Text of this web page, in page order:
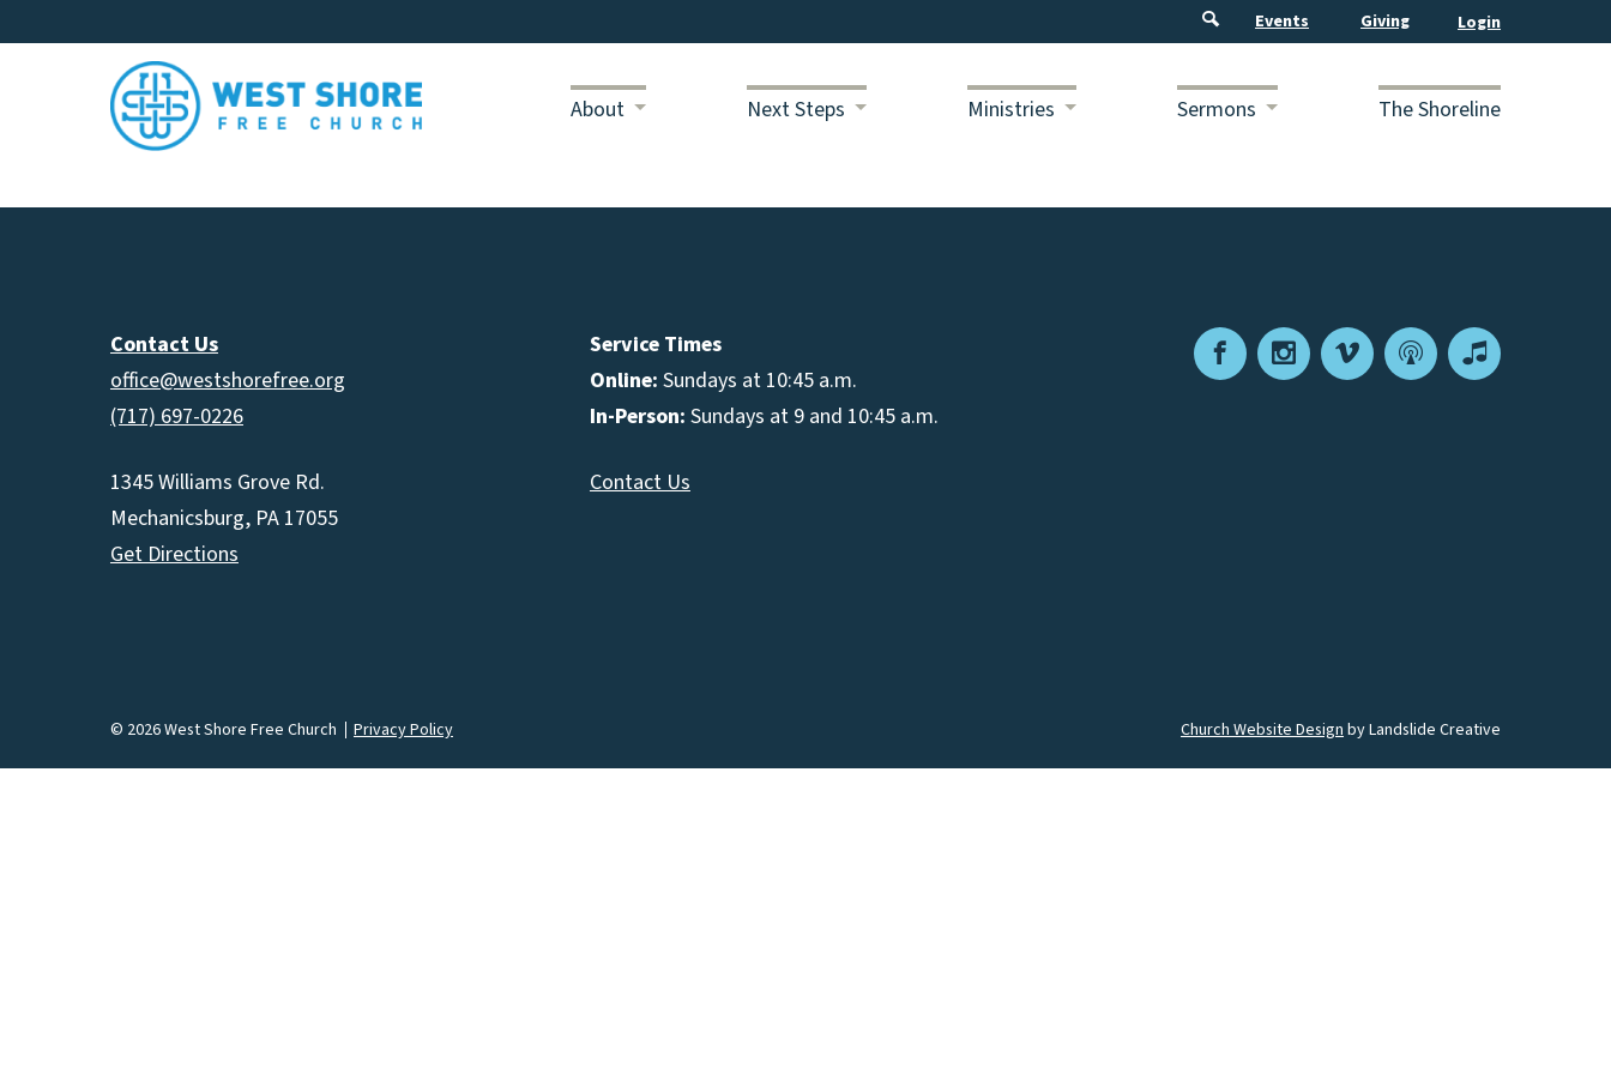
Events Giving
About Next Steps Ministries Sermons The Shoreline
FacebookInstagram
VimeoPodcastApple
Service Times
Online: Sundays at 10:45 a.m.
In-Person: Sundays at 9 and 10:45 a.m.
Contact Us
Contact Us
office@westshorefree.org
(717) 697-0226
1345 Williams Grove Rd.
Mechanicsburg, PA 17055
Get Directions
© 2026 West Shore Free Church Privacy Policy Church Website Designby Landslide Creative